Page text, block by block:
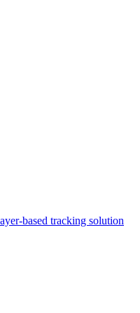
based tracking solution